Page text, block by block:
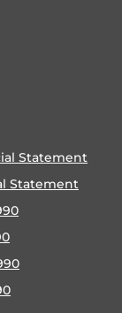
Statement
Statement